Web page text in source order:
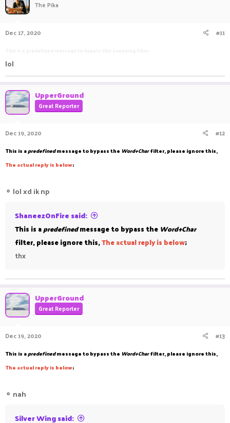
The Pika
Dec 17, 2020 #11
lol
UpperGround
Great Reporter
Dec 19, 2020 #12
This is apredefinedmessage to bypass the Word+Charfilter, please ignore this,
The actual reply is below;
⚬ lol xd ik np
ShaneezOnFire said:
This is apredefinedmessage to bypass the Word+Char
filter, please ignore this,Theactual reply is below;
thx
UpperGround
Great Reporter
Dec 19, 2020 #13
This is apredefinedmessage to bypass the Word+Charfilter, please ignore this,
The actual reply is below;
⚬ nah
Silver Wing said: